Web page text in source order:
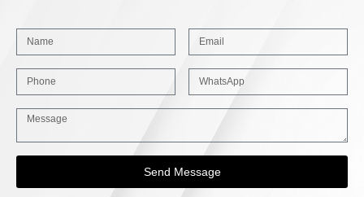
Send Message